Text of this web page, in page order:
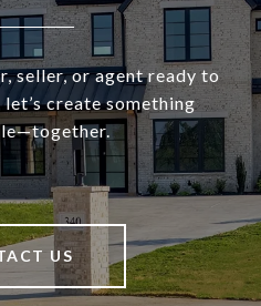
seller, or agent ready to
create something
US